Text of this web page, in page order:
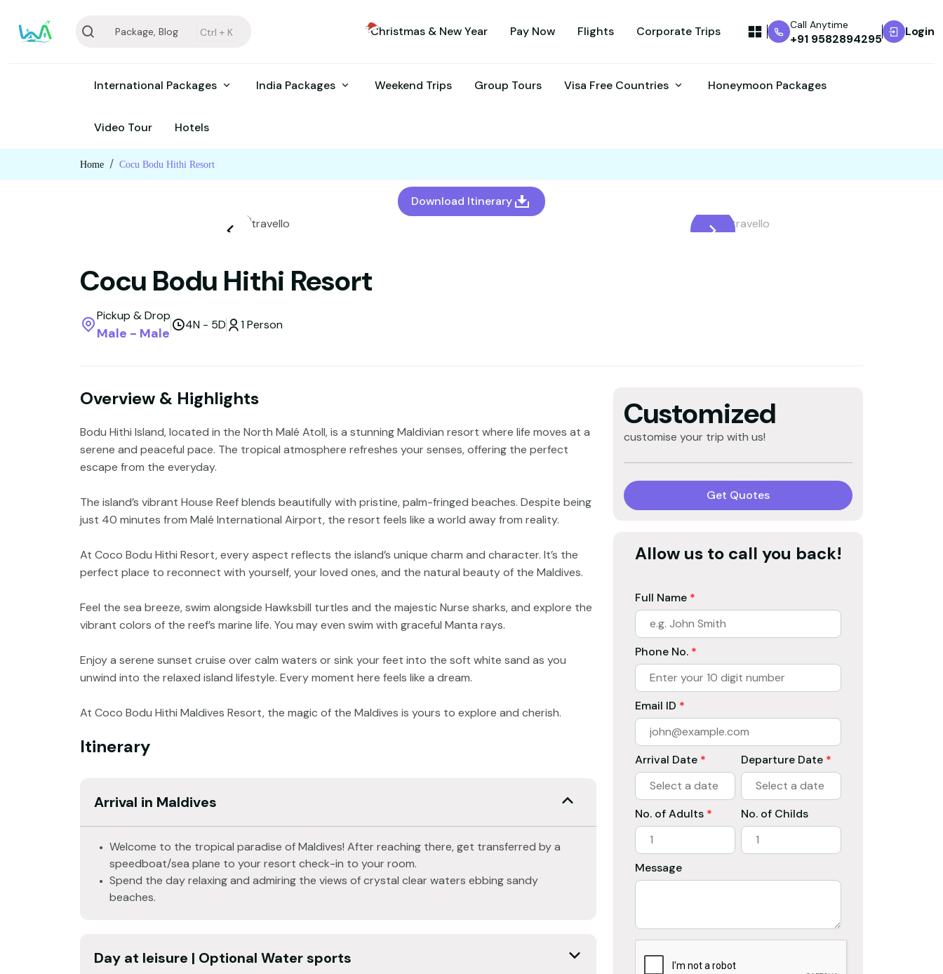
Package, Blog Ctrl + K Christmas & New Year Pay Now Flights Corporate Trips Call Anytime
+91 9582894295
Login
International Packages India Packages Weekend Trips Group Tours Visa Free Countries Honeymoon Packages
Video Tour Hotels
Home Cocu Bodu Hithi Resort
Download Itinerary
Cocu Bodu Hithi Resort
Pickup & Drop
Male - Male 4N - 5D 1 Person
Overview & Highlights
Bodu Hithi Island, located in the North Malé Atoll, is a stunning Maldivian resort where life moves at a
serene and peaceful pace. The tropical atmosphere refreshes your senses, offering the perfect
escape from the everyday.
The island’s vibrant House Reef blends beautifully with pristine, palm-fringed beaches. Despite being
just 40 minutes from Malé International Airport, the resort feels like a world away from reality.
At Coco Bodu Hithi Resort, every aspect reflects the island’s unique charm and character. It’s the
perfect place to reconnect with yourself, your loved ones, and the natural beauty of the Maldives.
Feel the sea breeze, swim alongside Hawksbill turtles and the majestic Nurse sharks, and explore the
vibrant colors of the reef’s marine life. You may even swim with graceful Manta rays.
Enjoy a serene sunset cruise over calm waters or sink your feet into the soft white sand as you
unwind into the relaxed island lifestyle. Every moment here feels like a dream.
At Coco Bodu Hithi Maldives Resort, the magic of the Maldives is yours to explore and cherish.
Itinerary
Arrival in Maldives
Welcome to the tropical paradise of Maldives! After reaching there, get transferred by a
speedboat/sea plane to your resort check-in to your room.
Spend the day relaxing and admiring the views of crystal clear waters ebbing sandy
beaches.
Day at leisure | Optional Water sports
Customized
customise your trip with us!
Get Quotes
Allow us to call you back!
Full Name *
Phone No. *
Email ID *
Arrival Date * Departure Date *
No. of Adults * No. of Childs
Message